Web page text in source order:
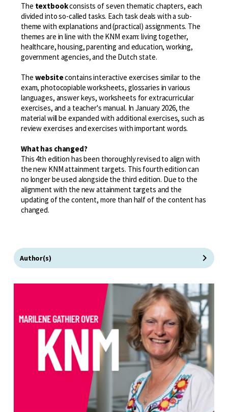
The textbookconsists of seven thematic chapters, each
divided into so-called tasks. Each task deals with a sub-
theme with explanations and (practical) assignments. The
themes are in line with the KNM exam: living together,
healthcare, housing, parenting and education, working,
government agencies, and the Dutch state.
The websitecontains interactive exercises similar to the
exam, photocopiable worksheets, glossaries in various
languages, answer keys, worksheets for extracurricular
exercises, and a teacher's manual. In January 2026, the
material will be expanded with additional exercises, such as
review exercises and exercises with important words.
What has changed?
This 4th edition has been thoroughly revised to align with
the new KNM attainment targets. This fourth edition can
no longer be used alongside the third edition. Due to the
alignment with the new attainment targets and the
updating of the content, more than half of the content has
changed.
Author(s)